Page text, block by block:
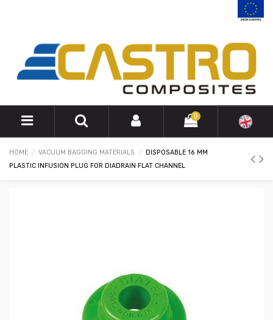
0
HOME VACUUM BAGGING MATERIALS
DISPOSABLE 16 MM
PLASTIC INFUSION PLUG FOR DIADRAIN FLAT CHANNEL